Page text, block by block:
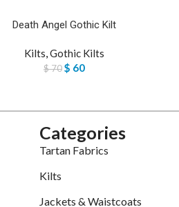
Death Angel Gothic Kilt
Kilts,Gothic Kilts
$70$ 60
Categories
Tartan Fabrics
Kilts
Jackets & Waistcoats